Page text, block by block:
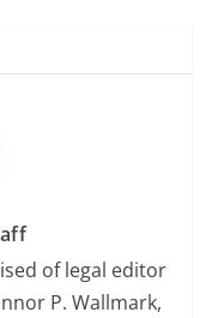
of legal editor
P. Wallmark,